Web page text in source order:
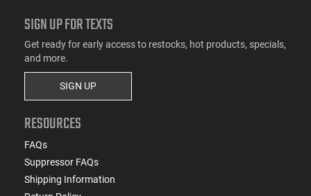
SIGN UP FOR TEXTS
Get ready for early access to restocks, hot products, specials,
and more.
SIGN UP
RESOURCES
FAQs
Suppressor FAQs
Shipping Information